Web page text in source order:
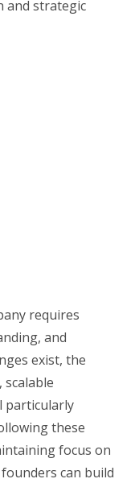
and strategic
requires
and
exist, the
particularly
these
focus on
can build